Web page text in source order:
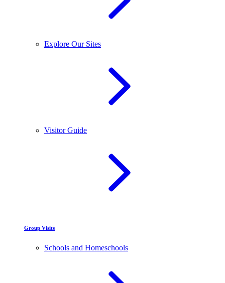
Explore Our Sites
Visitor Guide
Group Visits
Schools and Homeschools